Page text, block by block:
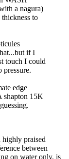
a nagura)
to
if I
touch I could
pressure.
edge
shapton 15K
highly praised
between
on water only, is